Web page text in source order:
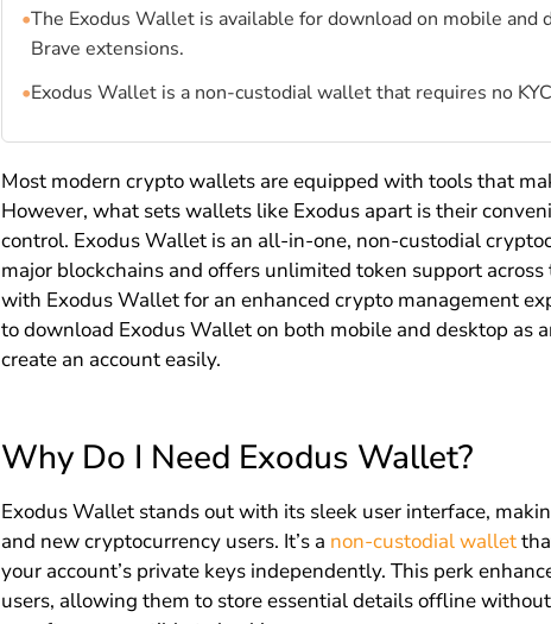
•The Exodus Wallet is available for download on mobile and
Brave extensions.
•Exodus Wallet is a non-custodial wallet that requires no
Most modern crypto wallets are equipped with tools that
However, what sets wallets like Exodus apart is their
control. Exodus Wallet is an all-in-one, non-custodial
major blockchains and offers unlimited token support
with Exodus Wallet for an enhanced crypto management
to download Exodus Wallet on both mobile and desktop as
create an account easily.
Why Do I Need Exodus Wallet?
Exodus Wallet stands out with its sleek user interface,
and new cryptocurrency users. It’s a non-custodial wallet
your account’s private keys independently. This perk
users, allowing them to store essential details offline